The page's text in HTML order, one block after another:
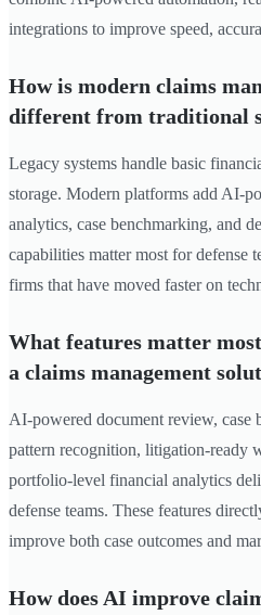
integrations to improve speed,
How is modern claims
different from traditional
Legacy systems handle basic
storage. Modern platforms add AI-
analytics, case benchmarking, and
capabilities matter most for defense
firms that have moved faster on
What features matter
a claims management
AI-powered document review, case
pattern recognition, litigation-ready
portfolio-level financial analytics
defense teams. These features
improve both case outcomes and
How does AI improve